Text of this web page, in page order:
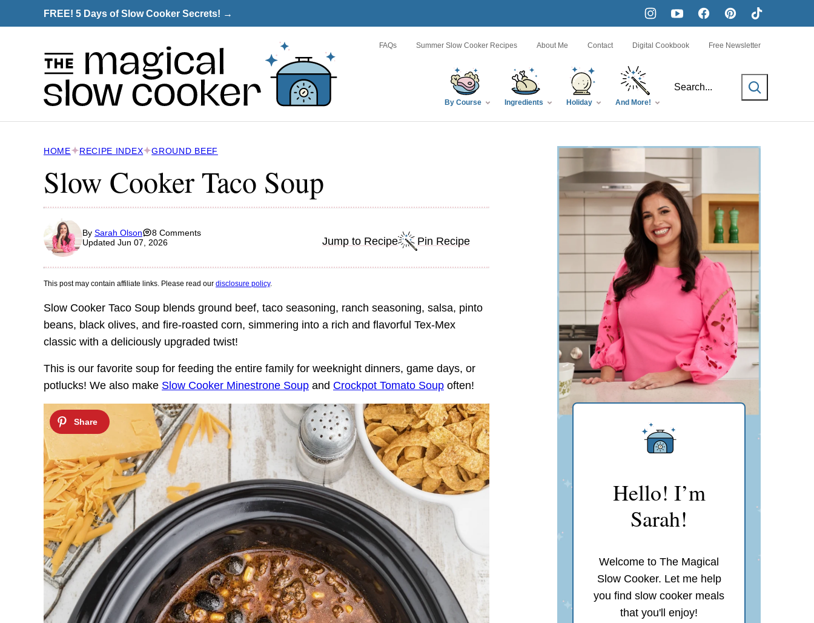
to
FREE! 5 Days of Slow Cooker Secrets! →
By Course Ingredients Holiday And More!
FAQs Summer Slow Cooker Recipes About Me Contact Digital Cookbook Free Newsletter
HOME RECIPE INDEX GROUND BEEF
Slow Cooker Taco Soup
By Sarah Olson
8 Comments
Updated Jun 07, 2026
Jump to Recipe Pin Recipe
This post may contain affiliate links. Please read our disclosure policy.
Slow Cooker Taco Soup blends ground beef, taco seasoning, ranch seasoning, salsa, pinto
beans, black olives, and fire-roasted corn, simmering into a rich and flavorful Tex-Mex
classic with a deliciously upgraded twist!
This is our favorite soup for feeding the entire family for weeknight dinners, game days, or
potlucks! We also make Slow Cooker Minestrone Soup and Crockpot Tomato Soup often!
Hello! I’m
Sarah!
Welcome to The Magical
Slow Cooker. Let me help
you find slow cooker meals
that you'll enjoy!